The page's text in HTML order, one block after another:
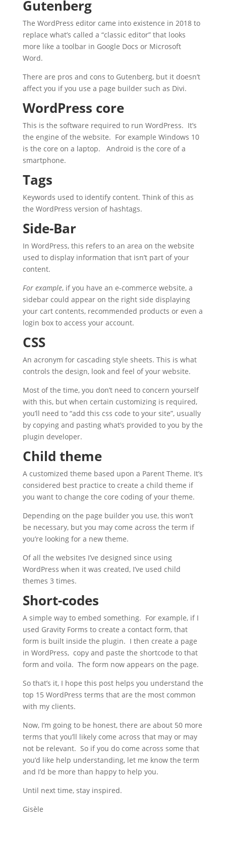
Gutenberg
The WordPress editor came into existence in 2018 to
replace what’s called a “classic editor” that looks
more like a toolbar in Google Docs or Microsoft
Word.
There are pros and cons to Gutenberg, but it doesn’t
affect you if you use a page builder such as Divi.
WordPress core
This is the software required to run WordPress. It’s
the engine of the website. For example Windows 10
is the core on a laptop. Android is the core of a
smartphone.
Tags
Keywords used to identify content. Think of this as
the WordPress version of hashtags.
Side-Bar
In WordPress, this refers to an area on the website
used to display information that isn’t part of your
content.
For example, if you have an e-commerce website, a
sidebar could appear on the right side displaying
your cart contents, recommended products or even a
login box to access your account.
CSS
An acronym for cascading style sheets. This is what
controls the design, look and feel of your website.
Most of the time, you don’t need to concern yourself
with this, but when certain customizing is required,
you’ll need to “add this css code to your site”, usually
by copying and pasting what’s provided to you by the
plugin developer.
Child theme
A customized theme based upon a Parent Theme. It’s
considered best practice to create a child theme if
you want to change the core coding of your theme.
Depending on the page builder you use, this won’t
be necessary, but you may come across the term if
you’re looking for a new theme.
Of all the websites I’ve designed since using
WordPress when it was created, I’ve used child
themes 3 times.
Short-codes
A simple way to embed something. For example, if I
used Gravity Forms to create a contact form, that
form is built inside the plugin. I then create a page
in WordPress, copy and paste the shortcode to that
form and voila. The form now appears on the page.
So that’s it, I hope this post helps you understand the
top 15 WordPress terms that are the most common
with my clients.
Now, I’m going to be honest, there are about 50 more
terms that you’ll likely come across that may or may
not be relevant. So if you do come across some that
you’d like help understanding, let me know the term
and I’d be more than happy to help you.
Until next time, stay inspired.
Gisèle